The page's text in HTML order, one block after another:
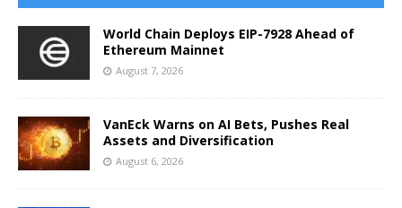
World Chain Deploys EIP-7928 Ahead of
Ethereum Mainnet
August 7, 2026
VanEck Warns on AI Bets, Pushes Real
Assets and Diversification
August 6, 2026